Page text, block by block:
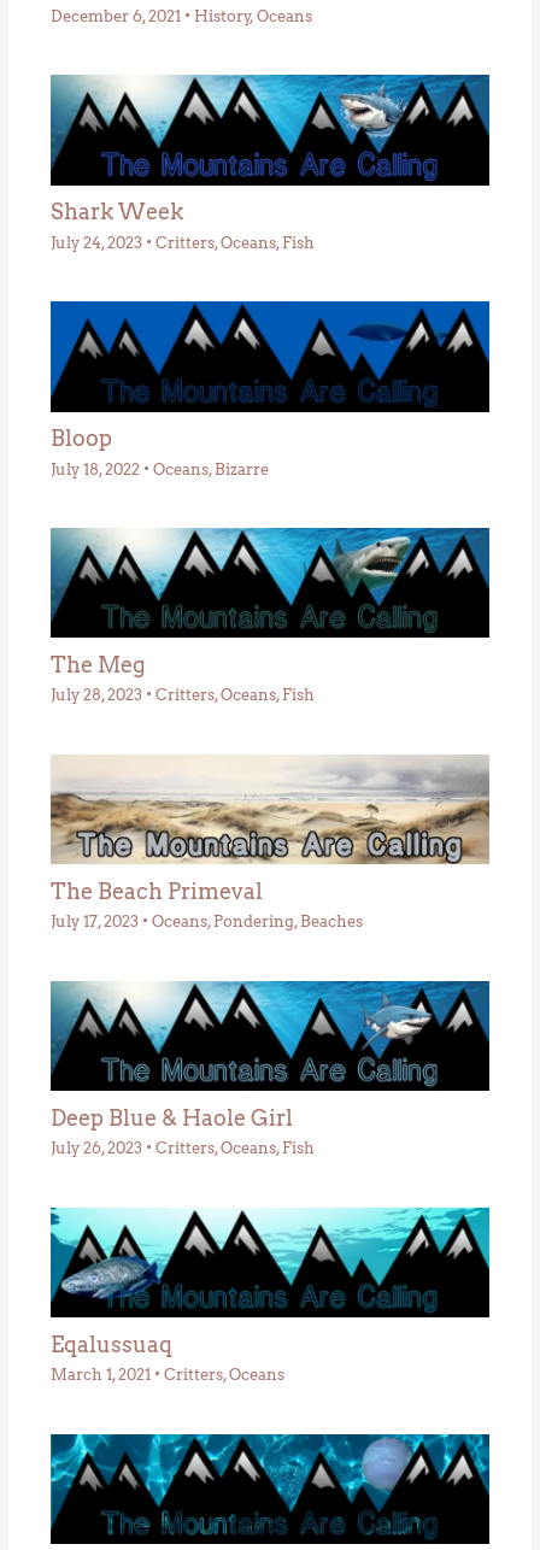
December 6, 2021 • History, Oceans
Shark Week
July 24, 2023 • Critters,Oceans, Fish
Bloop
July 18, 2022 • Oceans, Bizarre
The Meg
July 28, 2023 • Critters,Oceans, Fish
The Beach Primeval
July 17, 2023 • Oceans, Pondering, Beaches
Deep Blue & Haole Girl
July 26, 2023 • Critters,Oceans, Fish
Eqalussuaq
March 1, 2021 • Critters,Oceans